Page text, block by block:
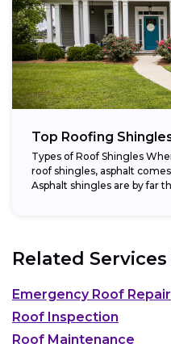
Top Roofing
Types of Roof Shingles
roof shingles, asphalt
Asphalt shingles are by far
Related Services
Emergency Roof Repair
Roof Inspection
Roof Maintenance